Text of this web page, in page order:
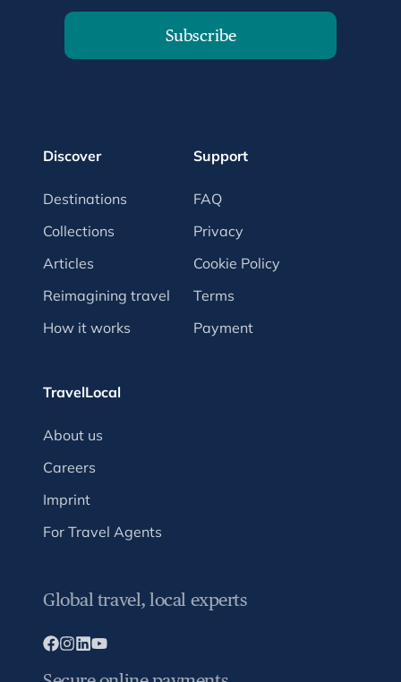
Subscribe
Discover
Destinations
Collections
Articles
Reimagining travel
How it works
Support
FAQ
Privacy
Cookie Policy
Terms
Payment
TravelLocal
About us
Careers
Imprint
For Travel Agents
Global travel, local experts